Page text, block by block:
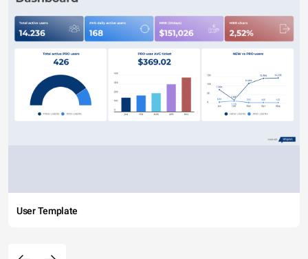
User Template